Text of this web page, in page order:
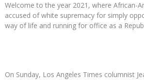
Welcome to the year 2021, where African-
accused of white supremacy for simply
way of life and running for office as a
On Sunday, Los Angeles Times columnist